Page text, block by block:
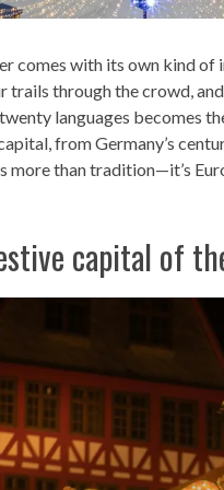
comes with its own kind
trails through the crowd,
languages becomes
from Germany’s
more than tradition—it’s
capital of